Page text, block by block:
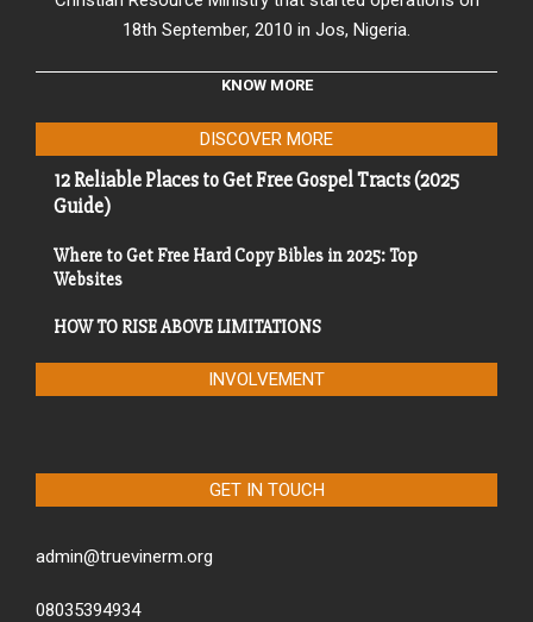
18th September, 2010 in Jos, Nigeria.
KNOW MORE
DISCOVER MORE
12 Reliable Places to Get Free Gospel Tracts (2025
Guide)
Where to Get Free Hard Copy Bibles in 2025: Top
Websites
HOW TO RISE ABOVE LIMITATIONS
INVOLVEMENT
GET IN TOUCH
admin@truevinerm.org
08035394934